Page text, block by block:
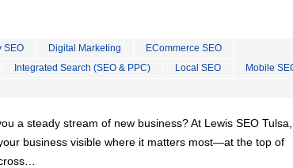
SEO Digital Marketing
ECommerce SEO
Integrated Search (SEO & PPC) Local SEO
Mobile
a steady stream of new business? At Lewis SEO
business visible where it matters most—at the top of